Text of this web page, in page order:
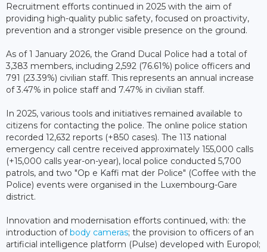
Recruitment efforts continued in 2025 with the aim of
providing high-quality public safety, focused on proactivity,
prevention and a stronger visible presence on the ground.
As of 1 January 2026, the Grand Ducal Police had a total of
3,383 members, including 2,592 (76.61%) police officers and
791 (23.39%) civilian staff. This represents an annual increase
of 3.47% in police staff and 7.47% in civilian staff.
In 2025, various tools and initiatives remained available to
citizens for contacting the police. The online police station
recorded 12,632 reports (+850 cases). The 113 national
emergency call centre received approximately 155,000 calls
(+15,000 calls year-on-year), local police conducted 5,700
patrols, and two "Op e Kaffi mat der Police" (Coffee with the
Police) events were organised in the Luxembourg-Gare
district.
Innovation and modernisation efforts continued, with: the
introduction ofbody cameras; the provision to officers of an
artificial intelligence platform (Pulse) developed with Europol;